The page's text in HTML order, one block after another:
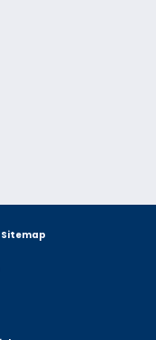
Sitemap